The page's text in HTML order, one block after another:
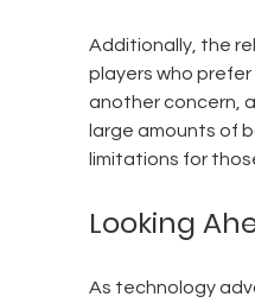
Additionally, the
players who
another concern,
large amounts of
limitations for
Looking
As technology